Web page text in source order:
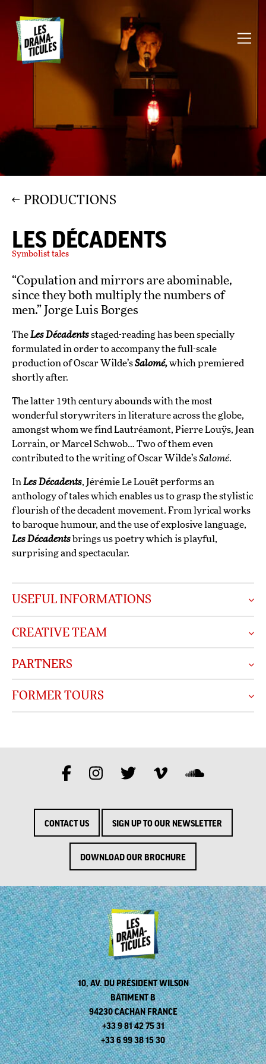
PRODUCTIONS
LES DÉCADENTS
Symbolist tales
“Copulation and mirrors are abominable,
since they both multiply the numbers of
men.” Jorge Luis Borges
TheLes Décadentsstaged-reading has been specially
formulated in order to accompany the full-scale
production of Oscar Wilde’sSalomé,which premiered
shortly after.
The latter 19th century abounds with the most
wonderful storywriters in literature across the globe,
amongst whom we find Lautréamont, Pierre Louÿs, Jean
Lorrain, or Marcel Schwob… Two of them even
contributed to the writing of Oscar Wilde’sSalomé.
InLes Décadents, Jérémie Le Louët performs an
anthology of tales which enables us to grasp the stylistic
flourish of the decadent movement. From lyrical works
to baroque humour, and the use of explosive language,
Les Décadentsbrings us poetry which is playful,
surprising and spectacular.
USEFUL INFORMATIONS
CREATIVE TEAM
PARTNERS
FORMER TOURS
CONTACT US SIGN UP TO OUR NEWSLETTER
DOWNLOAD OUR BROCHURE
10, AV. DU PRÉSIDENT WILSON
BÂTIMENT B
94230 CACHAN FRANCE
+33 9 81 42 75 31
+33 6 99 38 15 30